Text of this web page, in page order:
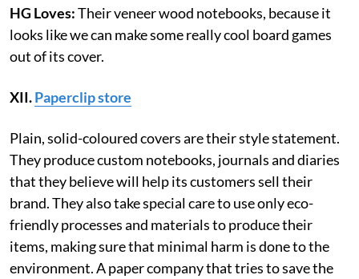
HG Loves:Their veneer wood notebooks, because it
looks like we can make some really cool board games
out of its cover.
XII.Paperclip store
Plain, solid-coloured covers are their style statement.
They produce custom notebooks, journals and diaries
that they believe will help its customers sell their
brand. They also take special care to use only eco-
friendly processes and materials to produce their
items, making sure that minimal harm is done to the
environment. A paper company that tries to save the